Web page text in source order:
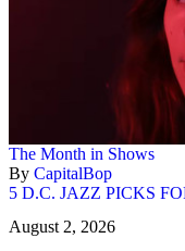
The Month in Shows
By CapitalBop
5 D.C. JAZZ PICKS
August 2, 2026